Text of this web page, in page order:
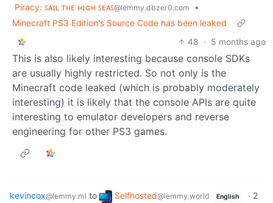
Piracy: ꜱᴀɪʟ ᴛʜᴇ ʜɪɢʜ ꜱᴇᴀꜱ@lemmy.dbzer0.com
•
Minecraft PS3 Edition's Source Code has been leaked
48 · 5 months ago
This is also likely interesting because console SDKs
are usually highly restricted. So not only is the
Minecraft code leaked (which is probably moderately
interesting) it is likely that the console APIs are quite
interesting to emulator developers and reverse
engineering for other PS3 games.
kevincox@lemmy.ml to Selfhosted@lemmy.world English · 2